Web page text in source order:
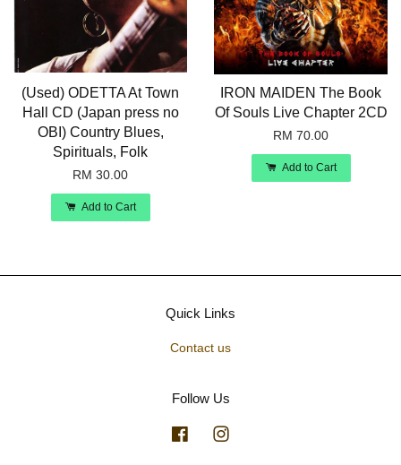
(Used) ODETTA At Town
Hall CD (Japan press no
OBI) Country Blues,
Spirituals, Folk
RM 30.00
Add to Cart
IRON MAIDEN The Book
Of Souls Live Chapter 2CD
RM 70.00
Add to Cart
Quick Links
Contact us
Follow Us
Facebook